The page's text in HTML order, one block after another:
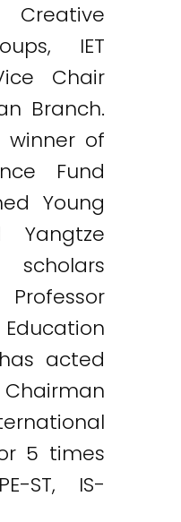
IET
Chair
Branch.
winner of
Fund
Young
Yangtze
acted
5 times
ST, IS-